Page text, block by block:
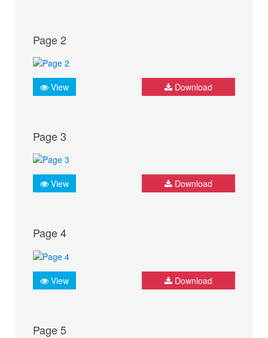
Page 2
View Download
Page 3
View Download
Page 4
View Download
Page 5